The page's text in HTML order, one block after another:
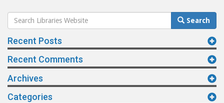
Search
Website
Search
Recent Posts
Recent Comments
Archives
Categories